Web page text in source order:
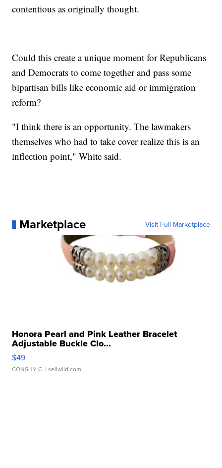
contentious as originally thought.
Could this create a unique moment for Republicans
and Democrats to come together and pass some
bipartisan bills like economic aid or immigration
reform?
"I think there is an opportunity. The lawmakers
themselves who had to take cover realize this is an
inflection point," White said.
Marketplace Visit Full Marketplace
Honora Pearl and Pink Leather Bracelet
Adjustable Buckle Clo...
$49
CONSHY C. | sellwild.com